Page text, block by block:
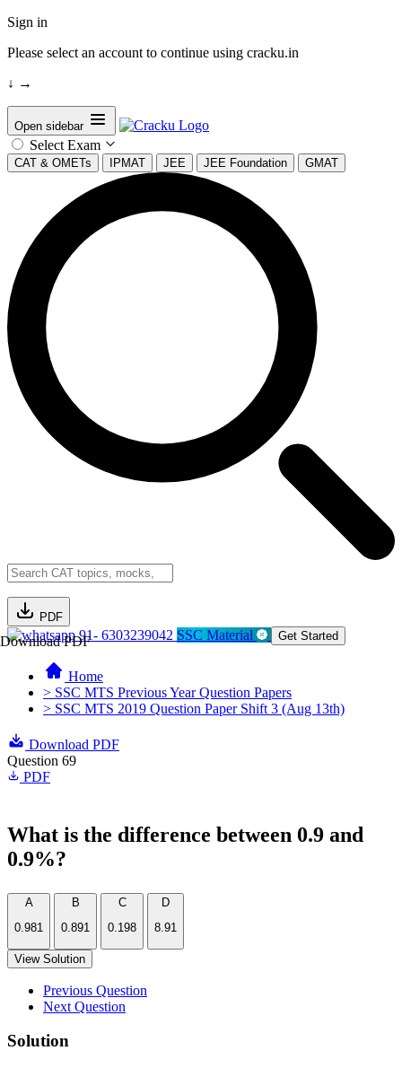
Sign in
Please select an account to continue using cracku.in
↓ →
Open sidebar
Select Exam
CAT & OMETs IPMAT JEE JEE Foundation GMAT
PDF
Download PDF91- 6303239042 SSC Material Get Started
Home
> SSC MTS Previous Year Question Papers
> SSC MTS 2019 Question Paper Shift 3 (Aug 13th)
Download PDF
Question 69
PDF
What is the difference between 0.9 and
0.9%?
A
0.981
B
0.891
C
0.198
D
8.91
View Solution
Previous Question
Next Question
Solution